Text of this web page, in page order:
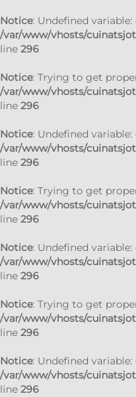
Notice: Undefined
/var/www/vhosts/
line 296
Notice: Trying to get
/var/www/vhosts/
line 296
Notice: Undefined
/var/www/vhosts/
line 296
Notice: Trying to get
/var/www/vhosts/
line 296
Notice: Undefined
/var/www/vhosts/
line 296
Notice: Trying to get
/var/www/vhosts/
line 296
Notice: Undefined
/var/www/vhosts/
line 296